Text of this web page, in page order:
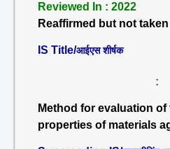
Reviewed In : 2022
Reaffirmed but not
IS Title/आईएस शीर्षक
:
Method for evaluation
properties of materials